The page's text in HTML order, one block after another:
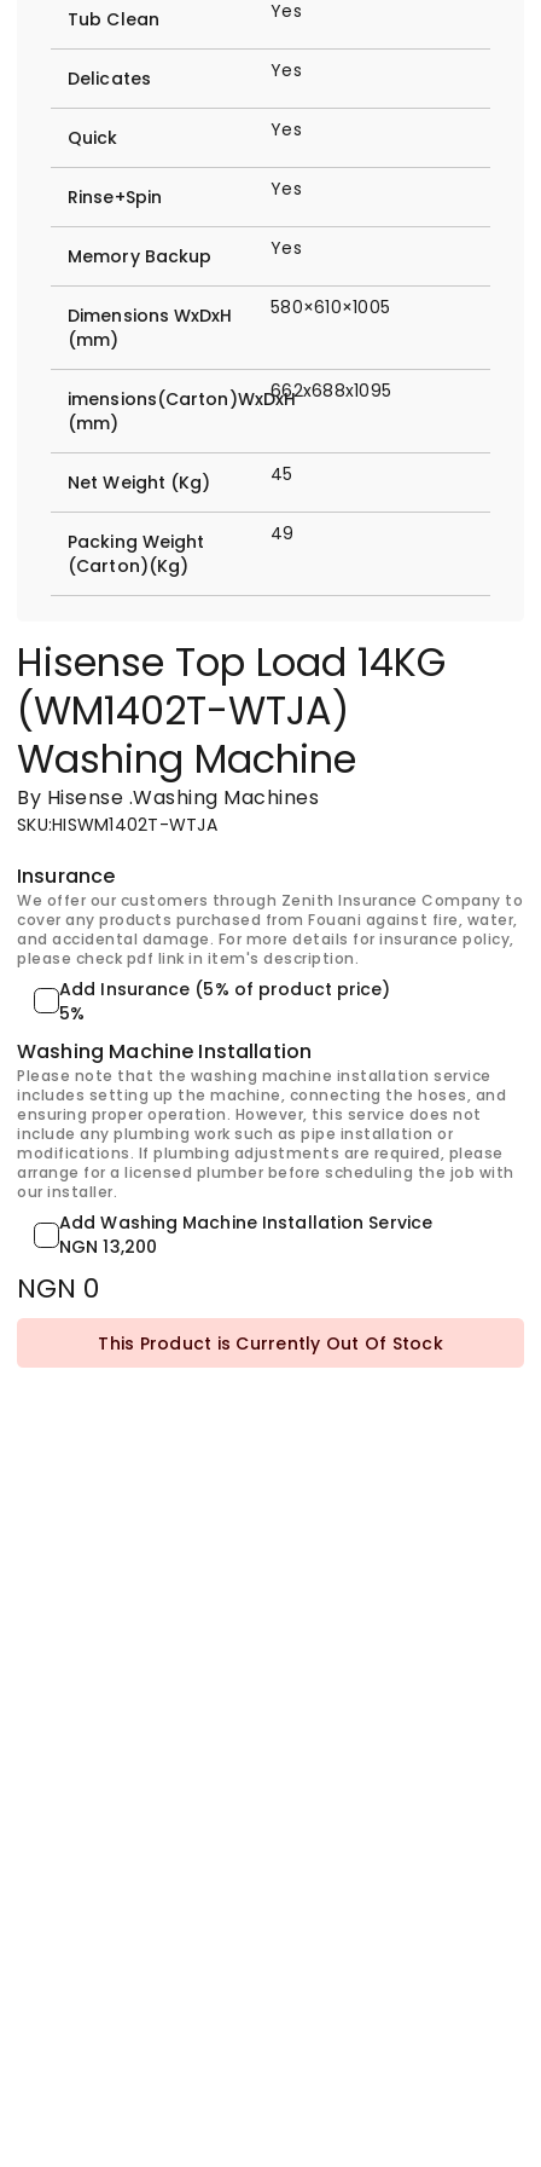
Tub Clean Yes
Delicates Yes
Quick Yes
Rinse+Spin Yes
Memory Backup Yes
Dimensions WxDxH
(mm)
580×610×1005
imensions(Carton)WxDxH
(mm)
662x688x1095
Net Weight (Kg) 45
Packing Weight
(Carton)(Kg)
49
Hisense Top Load 14KG
(WM1402T-WTJA)
Washing Machine
By Hisense .Washing Machines
SKU:HISWM1402T-WTJA
Insurance
We offer our customers through Zenith Insurance Company to
cover any products purchased from Fouani against fire, water,
and accidental damage. For more details for insurance policy,
please check pdf link in item's description.
Add Insurance (5% of product price)
5%
Washing Machine Installation
Please note that the washing machine installation service
includes setting up the machine, connecting the hoses, and
ensuring proper operation. However, this service does not
include any plumbing work such as pipe installation or
modifications. If plumbing adjustments are required, please
arrange for a licensed plumber before scheduling the job with
our installer.
Add Washing Machine Installation Service
NGN 13,200
NGN 0
This Product is Currently Out Of Stock